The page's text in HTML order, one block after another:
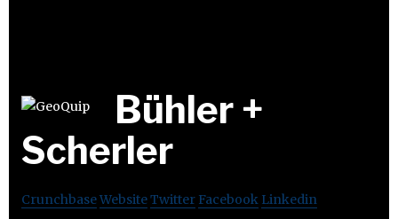
Bühler +
Scherler
CrunchbaseWebsiteTwitter Facebook Linkedin